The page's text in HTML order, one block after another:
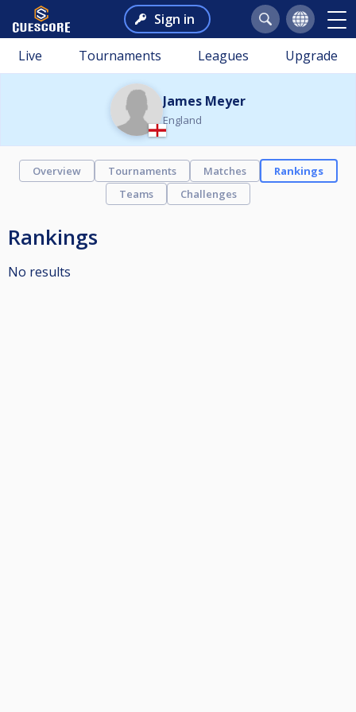
Sign in
Live Tournaments Leagues Upgrade
James Meyer
England
Overview Tournaments Matches
Rankings
Teams
Challenges
Rankings
No results